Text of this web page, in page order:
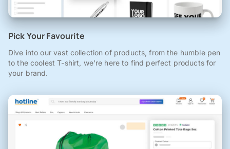
Pick Your Favourite
Dive into our vast collection of products, from the humble pen
to the coolest T-shirt, we're here to find perfect products for
your brand.